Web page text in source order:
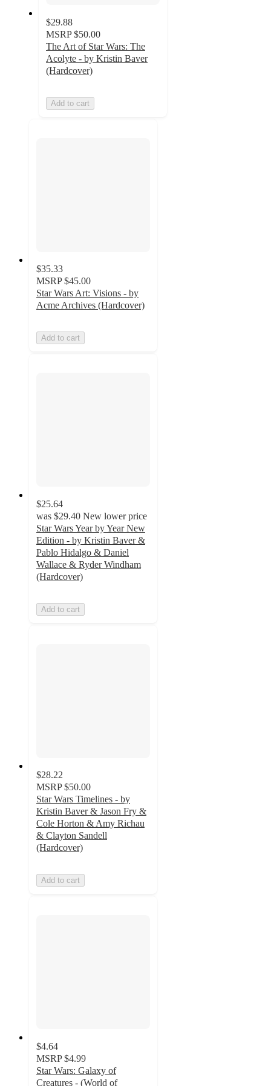
$29.88
MSRP $50.00
The Art of Star Wars: The
Acolyte - by Kristin Baver
(Hardcover)
Add to cart
$35.33
MSRP $45.00
Star Wars Art: Visions - by
Acme Archives (Hardcover)
Add to cart
$25.64
was $29.40 New lower price
Star Wars Year by Year New
Edition - by Kristin Baver &
Pablo Hidalgo & Daniel
Wallace & Ryder Windham
(Hardcover)
Add to cart
$28.22
MSRP $50.00
Star Wars Timelines - by
Kristin Baver & Jason Fry &
Cole Horton & Amy Richau
& Clayton Sandell
(Hardcover)
Add to cart
$4.64
MSRP $4.99
Star Wars: Galaxy of
Creatures - (World of